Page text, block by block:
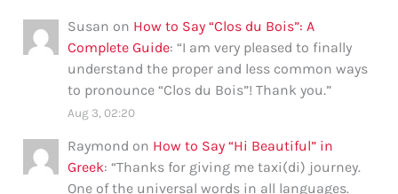
Susan on How to Say “Clos du Bois”: A
Complete Guide: “I am very pleased to finally
understand the proper and less common ways
to pronounce “Clos du Bois”! Thank you.”
Aug 3, 02:20
Raymond on How to Say “Hi Beautiful” in
Greek: “Thanks for giving me taxi(di) journey.
One of the universal words in all languages.